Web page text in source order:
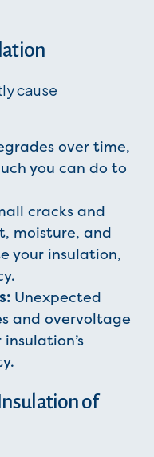
cause
over time,
you can do to
cracks and
moisture, and
your insulation,
Unexpected
and overvoltage
of